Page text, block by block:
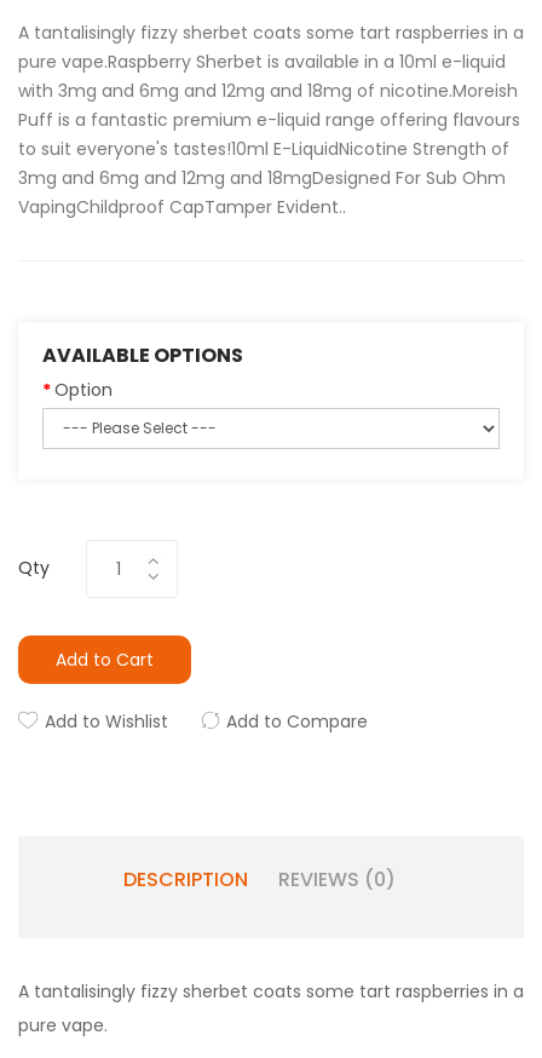
A tantalisingly fizzy sherbet coats some tart raspberries in a
pure vape.Raspberry Sherbet is available in a 10ml e-liquid
with 3mg and 6mg and 12mg and 18mg of nicotine.Moreish
Puff is a fantastic premium e-liquid range offering flavours
to suit everyone's tastes!10ml E-LiquidNicotine Strength of
3mg and 6mg and 12mg and 18mgDesigned For Sub Ohm
VapingChildproof CapTamper Evident..
AVAILABLE OPTIONS
Option
Qty
Add to Cart
Add to Wishlist Add to Compare
DESCRIPTION REVIEWS (0)
A tantalisingly fizzy sherbet coats some tart raspberries in a
pure vape.